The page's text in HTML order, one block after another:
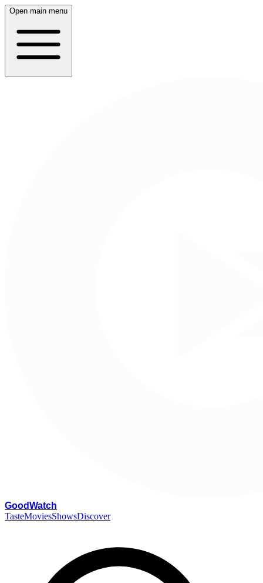
Open main menu
GoodWatch
TasteMoviesShowsDiscover